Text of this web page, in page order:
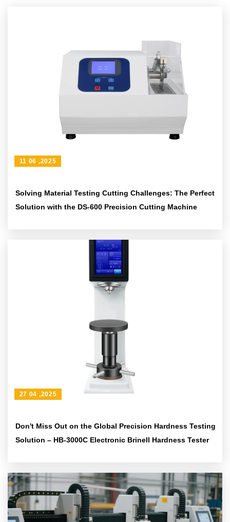
Solving Material Testing Cutting Challenges: The Perfect
Solution with the DS-600 Precision Cutting Machine
11 06 ,2025
Don't Miss Out on the Global Precision Hardness Testing
Solution – HB-3000C Electronic Brinell Hardness Tester
27 04 ,2025